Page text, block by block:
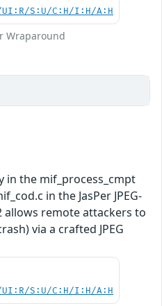
UI:R/S:U/C:H/I:H/A:H
Wraparound
in the mif_process_cmpt
in the JasPer JPEG-
allows remote attackers to
via a crafted JPEG
UI:R/S:U/C:H/I:H/A:H